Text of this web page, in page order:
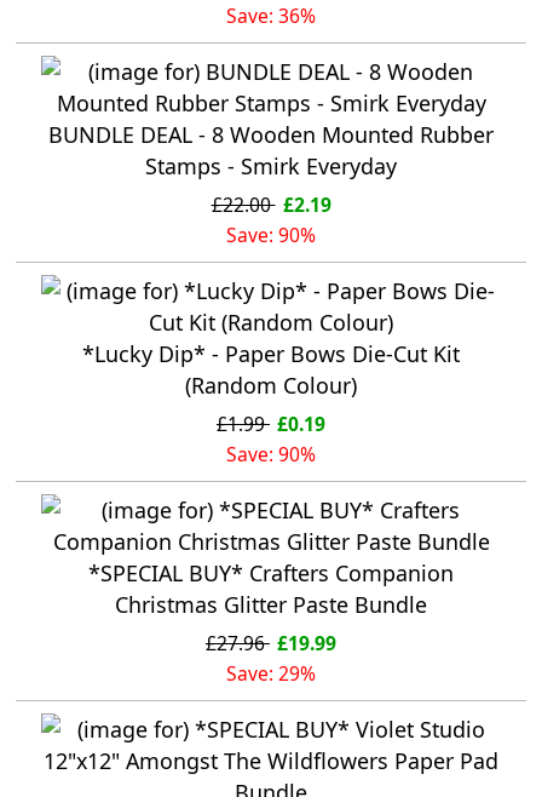
Save: 36%
BUNDLE DEAL - 8 Wooden Mounted Rubber
Stamps - Smirk Everyday
£22.00 £2.19
Save: 90%
*Lucky Dip* - Paper Bows Die-Cut Kit
(Random Colour)
£1.99 £0.19
Save: 90%
*SPECIAL BUY* Crafters Companion
Christmas Glitter Paste Bundle
£27.96 £19.99
Save: 29%